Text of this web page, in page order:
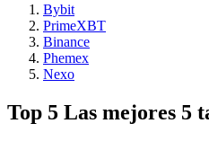
Bybit
PrimeXBT
Binance
Phemex
Nexo
Top 5 Las mejores 5